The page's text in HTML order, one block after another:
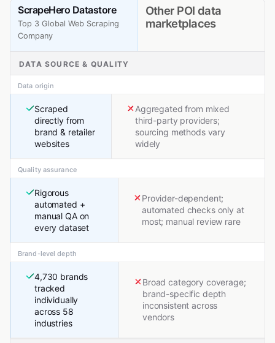
ScrapeHero Datastore
Top 3 Global Web Scraping
Company
Other POI data
marketplaces
DATA SOURCE & QUALITY
Data origin
Scraped
directly from
brand & retailer
websites
Aggregated from mixed
third-party providers;
sourcing methods vary
widely
Quality assurance
Rigorous
automated +
manual QA on
every dataset
Provider-dependent;
automated checks only at
most; manual review rare
Brand-level depth
4,730 brands
tracked
individually
across 58
industries
Broad category coverage;
brand-specific depth
inconsistent across
vendors